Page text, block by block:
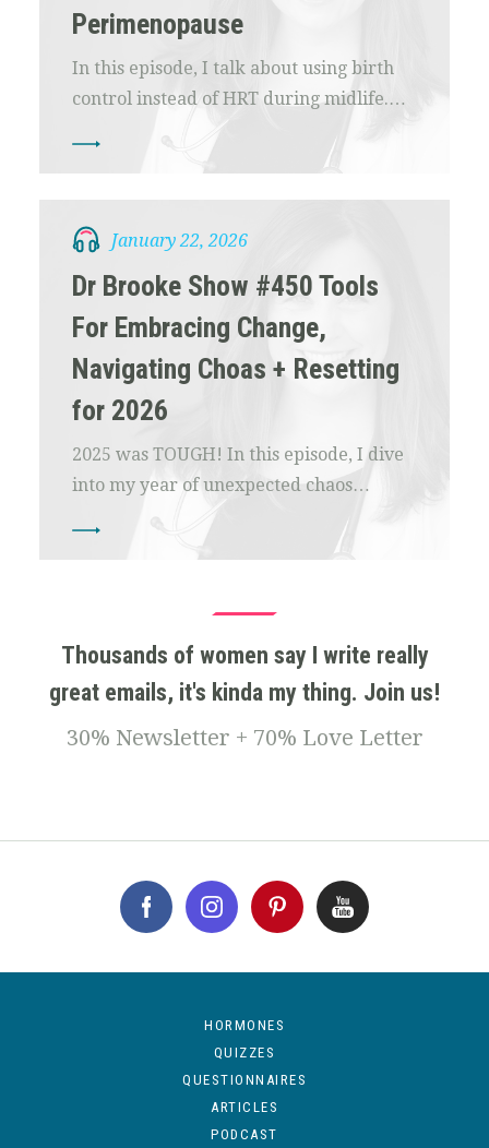
Perimenopause
In this episode, I talk about using birth
control instead of HRT during midlife.…
January 22, 2026
Dr Brooke Show #450 Tools
For Embracing Change,
Navigating Choas + Resetting
for 2026
2025 was TOUGH! In this episode, I dive
into my year of unexpected chaos…
Thousands of women say I write really
great emails, it's kinda my thing. Join us!
30% Newsletter + 70% Love Letter
HORMONES
QUIZZES
QUESTIONNAIRES
ARTICLES
PODCAST